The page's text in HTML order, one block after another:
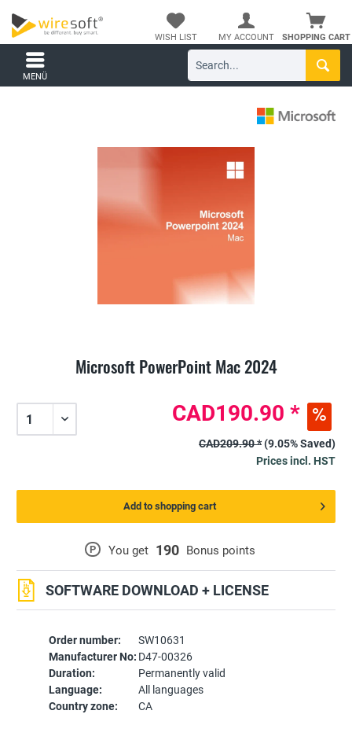
SHOPPING CART
WISH LIST MY ACCOUNT
MENÜ
Microsoft PowerPoint Mac 2024
Order number:
SW10631
Manufacturer No: D47-00326
Duration:
Permanently valid
Language:
All languages
Country zone:
CA
P You get 190 Bonus points
SOFTWARE DOWNLOAD + LICENSE
CAD190.90 *
CAD209.90 *(9.05% Saved)
Prices incl. HST
Add to shopping cart